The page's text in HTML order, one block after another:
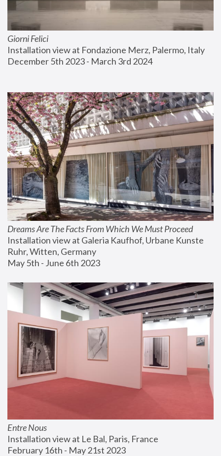
Giorni Felici
Installation view at Fondazione Merz, Palermo, Italy
December 5th 2023 - March 3rd 2024
Dreams Are The Facts From Which We Must Proceed
Installation view at Galeria Kaufhof, Urbane Kunste
Ruhr, Witten, Germany
May 5th - June 6th 2023
Entre Nous
Installation view at Le Bal, Paris, France
February 16th - May 21st 2023